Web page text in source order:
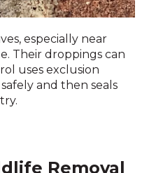
especially near
Their droppings can
uses exclusion
and then seals
Removal